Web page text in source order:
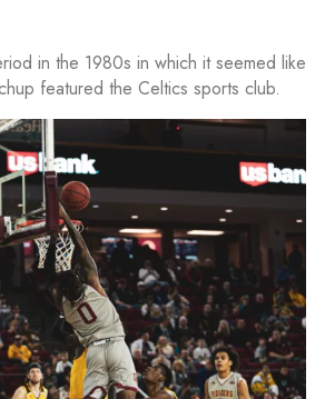
in the 1980s in which it seemed like
featured the Celtics sports club.